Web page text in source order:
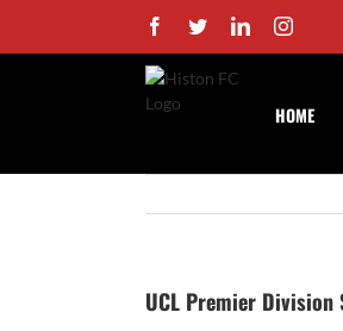
Facebook
TwitterLinkedIn
HOME
UCL Premier